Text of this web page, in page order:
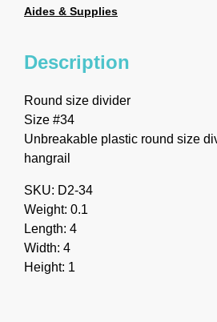
Aides & Supplies
Description
Round size divider
Size #34
Unbreakable plastic round size
hangrail
SKU: D2-34
Weight: 0.1
Length: 4
Width: 4
Height: 1